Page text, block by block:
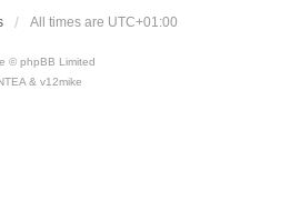
All times are UTC+01:00
© phpBB Limited
& v12mike